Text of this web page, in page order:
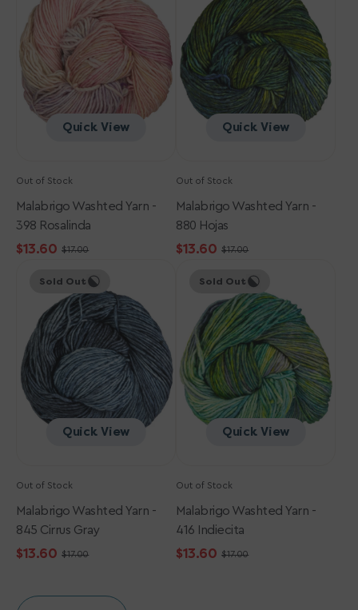
398
Rosalinda
Quick View
Out of Stock
Malabrigo Washted Yarn -
398 Rosalinda
Sale
price
$13.60
Regular
price
$17.00
880
Hojas
Quick View
Out of Stock
Malabrigo Washted Yarn -
880 Hojas
Sale
price
$13.60
Regular
price
$17.00
Washted
845
Cirrus
Gray
Quick View
Sold Out
Out of Stock
Malabrigo Washted Yarn -
845 Cirrus Gray
Sale
$13.60 $17.00
Washted
416
Indiecita
Quick View
Sold Out
Out of Stock
Malabrigo Washted Yarn -
416 Indiecita
Sale
$13.60 $17.00